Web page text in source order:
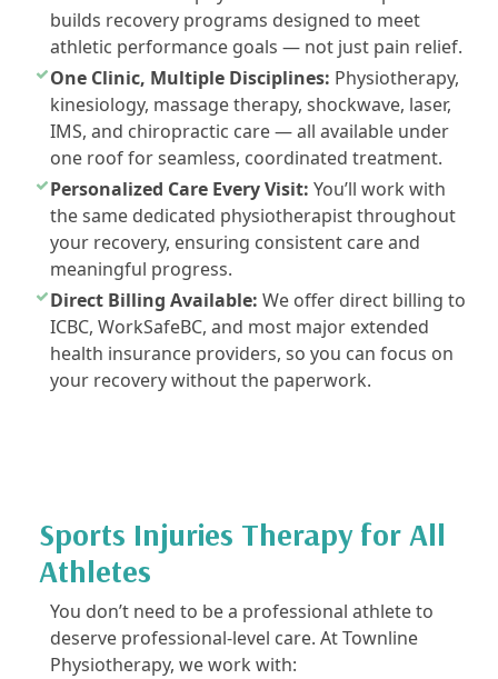
builds recovery programs designed to meet
athletic performance goals — not just pain relief.
One Clinic, Multiple Disciplines: Physiotherapy,
kinesiology, massage therapy, shockwave, laser,
IMS, and chiropractic care — all available under
one roof for seamless, coordinated treatment.
Personalized Care Every Visit: You’ll work with
the same dedicated physiotherapist throughout
your recovery, ensuring consistent care and
meaningful progress.
Direct Billing Available: We offer direct billing to
ICBC, WorkSafeBC, and most major extended
health insurance providers, so you can focus on
your recovery without the paperwork.
Sports Injuries Therapy for All
Athletes
You don’t need to be a professional athlete to
deserve professional-level care. At Townline
Physiotherapy, we work with: